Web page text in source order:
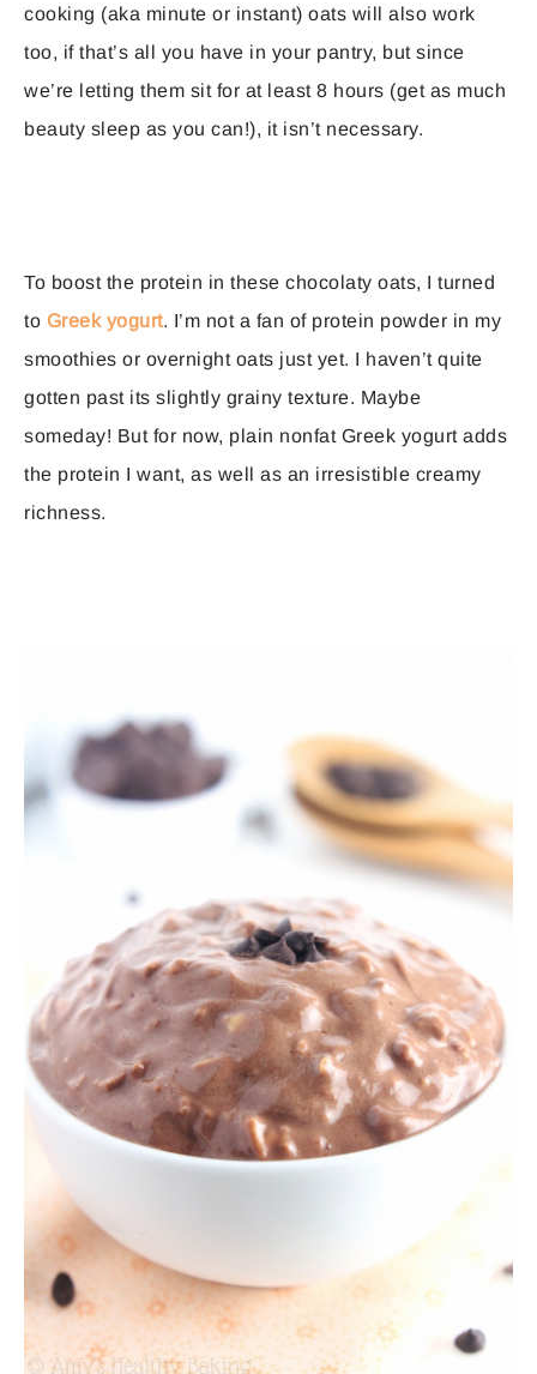
cooking (aka minute or instant) oats will also work
too, if that’s all you have in your pantry, but since
we’re letting them sit for at least 8 hours (get as much
beauty sleep as you can!), it isn’t necessary.
To boost the protein in these chocolaty oats, I turned
to Greek yogurt. I’m not a fan of protein powder in my
smoothies or overnight oats just yet. I haven’t quite
gotten past its slightly grainy texture. Maybe
someday! But for now, plain nonfat Greek yogurt adds
the protein I want, as well as an irresistible creamy
richness.